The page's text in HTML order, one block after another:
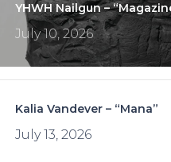
YHWH Nailgun –
July 10, 2026
Kalia Vandever – “Mana”
July 13, 2026